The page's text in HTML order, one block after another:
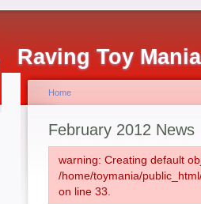
Raving Toy
Home
February 2012 News
warning: Creating default
/home/toymania/
on line 33.